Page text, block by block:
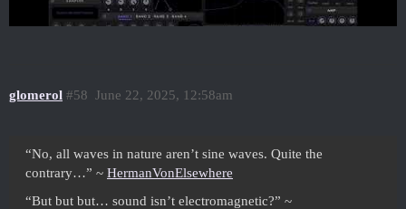
glomerol June 22, 2025, 12:58am
#58
“No, all waves in nature aren’t sine waves. Quite the
contrary…” ~ HermanVonElsewhere
“But but but… sound isn’t electromagnetic?” ~